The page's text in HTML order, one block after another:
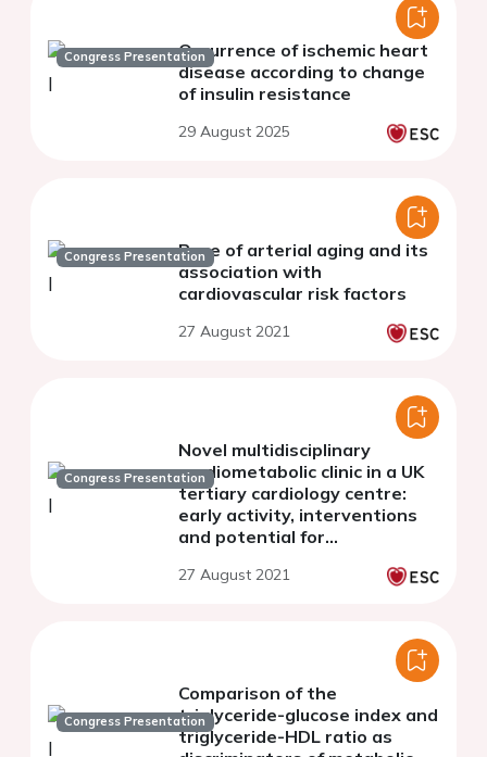
Congress PresentationOccurrence of ischemic heart
disease according to change
of insulin resistance
29 August 2025
Congress PresentationPace of arterial aging and its
association with
cardiovascular risk factors
27 August 2021
Congress Presentation
Novel multidisciplinary
cardiometabolic clinic in a UK
tertiary cardiology centre:
early activity, interventions
and potential for
optimisation
27 August 2021
Congress Presentation
Comparison of the
triglyceride-glucose index and
triglyceride-HDL ratio as